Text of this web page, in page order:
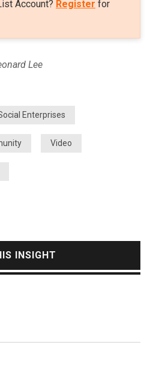
Account? Register for
Lee
Enterprises
Video
INSIGHT